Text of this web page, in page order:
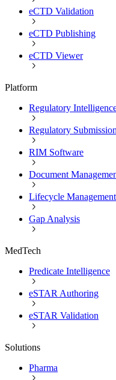
eCTD Validation
eCTD Publishing
eCTD Viewer
Platform
Regulatory
Regulatory
RIM Software
Document
Lifecycle Management
Gap Analysis
MedTech
Predicate Intelligence
eSTAR Authoring
eSTAR Validation
Solutions
Pharma